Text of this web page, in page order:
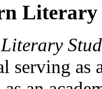
Literary
serving as